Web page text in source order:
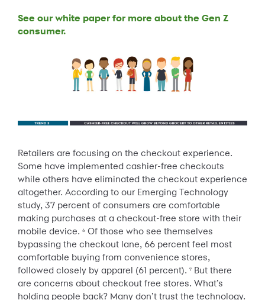
See our white paper for more about the Gen Z
consumer.
Retailers are focusing on the checkout experience.
Some have implemented cashier-free checkouts
while others have eliminated the checkout experience
altogether. According to our Emerging Technology
study, 37 percent of consumers are comfortable
making purchases at a checkout-free store with their
mobile device. 6 Of those who see themselves
bypassing the checkout lane, 66 percent feel most
comfortable buying from convenience stores,
followed closely by apparel (61 percent). 7 But there
are concerns about checkout free stores. What’s
holding people back? Many don’t trust the technology.